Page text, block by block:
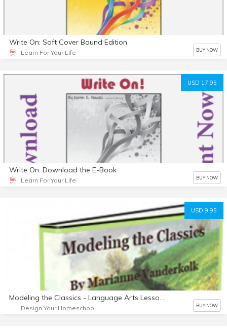
Write On: Soft Cover Bound Edition
Learn For Your Life BUY NOW
USD 17.95
Write On: Download the E-Book
Learn For Your Life BUY NOW
USD 9.95
Modeling the Classics - Language Arts Lessons from The Hobbit
Design Your Homeschool BUY NOW